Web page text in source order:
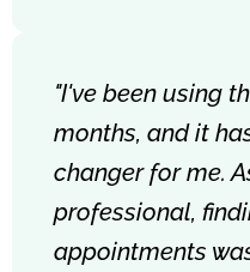
"I've been using
months, and it
changer for me.
professional,
appointments